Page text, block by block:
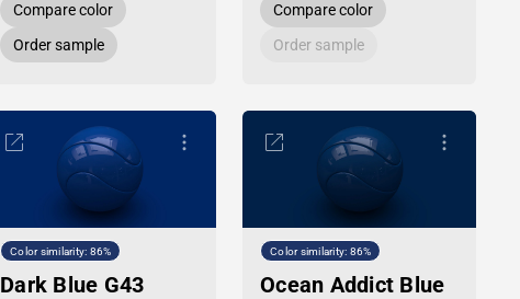
Compare color
Order sample
Compare color
Order sample
Color similarity: 86%
Dark Blue G43
Color similarity: 86%
Ocean Addict Blue